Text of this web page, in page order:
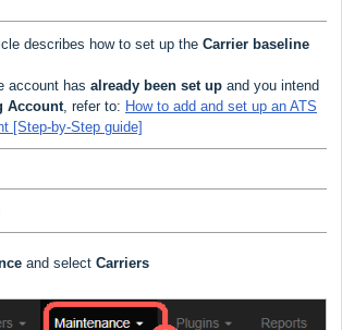
describes how to set up the Carrier baseline
account has already been set up and you intend
Account , refer to: How to add and set up an ATS
[Step-by-Step guide]
and select Carriers